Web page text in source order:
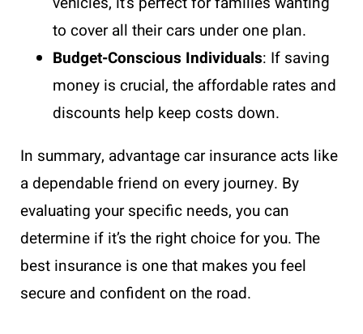
to cover all their cars under one plan.
Budget-Conscious Individuals: If saving
money is crucial, the affordable rates and
discounts help keep costs down.
In summary, advantage car insurance acts like
a dependable friend on every journey. By
evaluating your specific needs, you can
determine if it’s the right choice for you. The
best insurance is one that makes you feel
secure and confident on the road.